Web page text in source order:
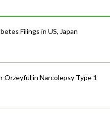
Filings in US, Japan
Orzeyful in Narcolepsy Type 1